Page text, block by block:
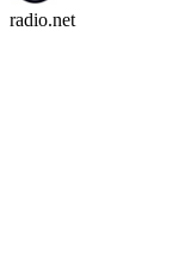
radio.net